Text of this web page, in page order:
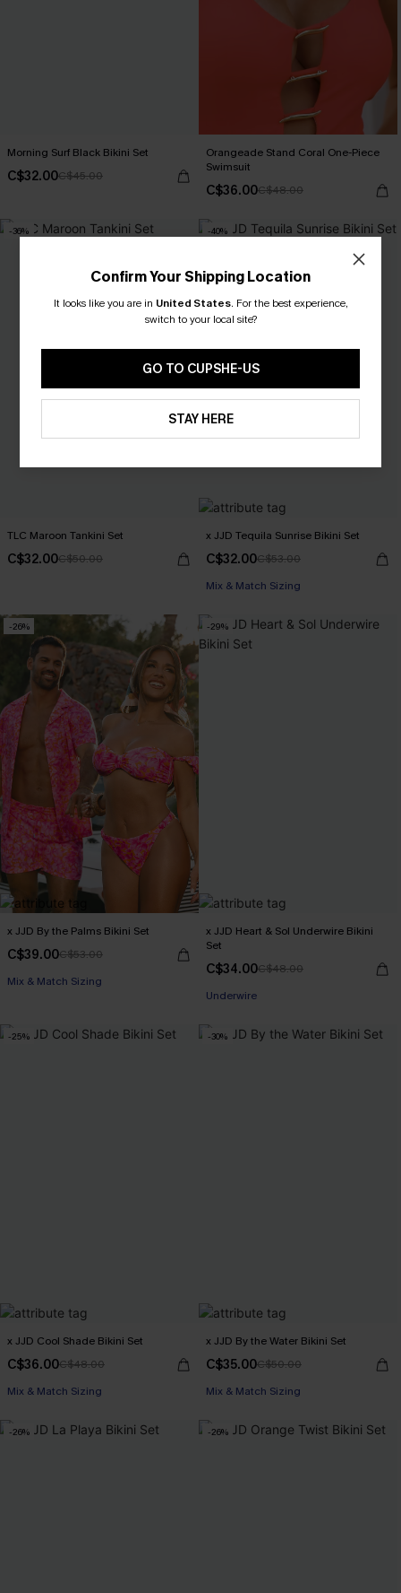
Morning Surf Black Bikini Set
C$32.00C$45.00
Orangeade Stand Coral One-Piece
Swimsuit
C$36.00C$48.00
-36%
TLC Maroon Tankini Set
C$32.00C$50.00
-40%
x JJD Tequila Sunrise Bikini Set
C$32.00C$53.00
Mix & Match Sizing
-26%
x JJD By the Palms Bikini Set
C$39.00C$53.00
Mix & Match Sizing
-29%
x JJD Heart & Sol Underwire Bikini
Set
C$34.00C$48.00
Underwire
-25%
x JJD Cool Shade Bikini Set
C$36.00C$48.00
Mix & Match Sizing
-30%
x JJD By the Water Bikini Set
C$35.00C$50.00
Mix & Match Sizing
-26% -26%
Confirm Your Shipping Location
It looks like you are in United States. For the best experience,
switch to your local site?
GO TO CUPSHE-US
STAY HERE